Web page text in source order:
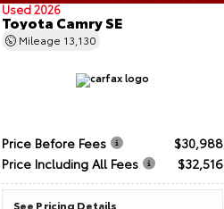
Used 2026
Toyota Camry SE
Mileage 13,130
Price Before Fees
$30,988
Price Including All Fees
$32,516
See Pricing Details